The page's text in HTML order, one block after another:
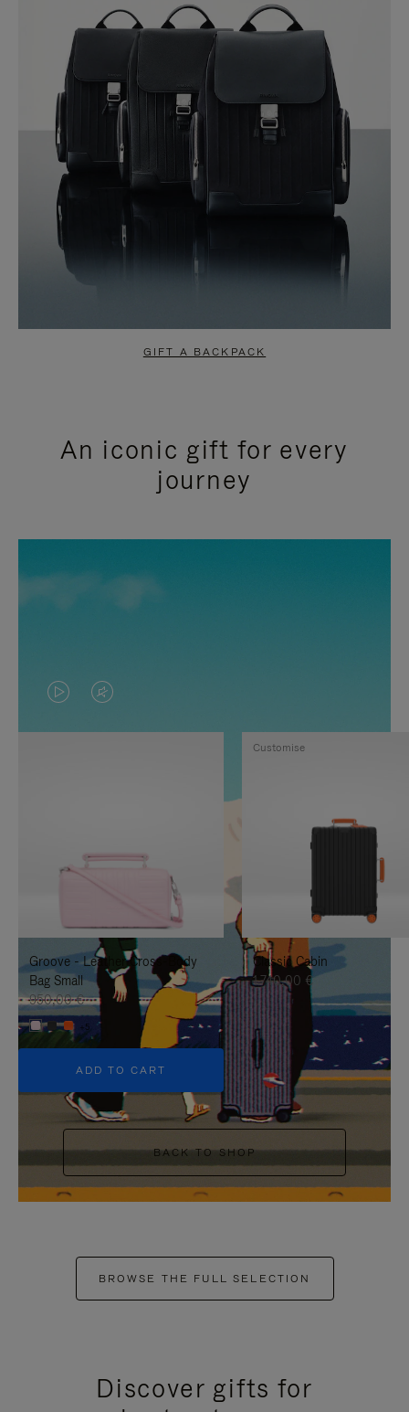
GIFT A BACKPACK
An iconic gift for every
journey
VIDEO
IS
TO
IT
VIDEO
IS
UNMUTE
IT
Groove - Leather Cross-Body
Bag Small
950,00 €
+5
ADD TO CART
Classic Cabin
1.740,00 €
Customise
BACK TO SHOP
BROWSE THE FULL SELECTION
Discover gifts for